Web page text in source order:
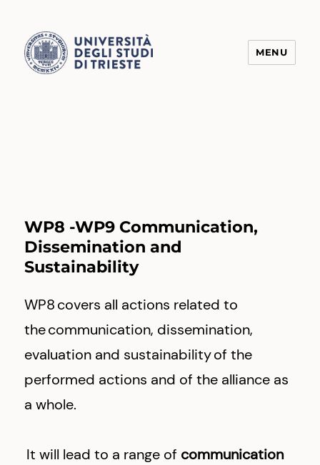
MENU
WP8 -WP9 Communication,
Dissemination and
Sustainability
WP8 covers all actions related to
the communication, dissemination,
evaluation and sustainability of the
performed actions and of the alliance as
a whole.
It will lead to a range of communication